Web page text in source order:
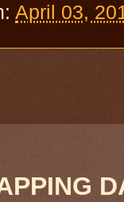
April 03,